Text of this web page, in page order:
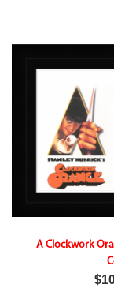
A Clockwork